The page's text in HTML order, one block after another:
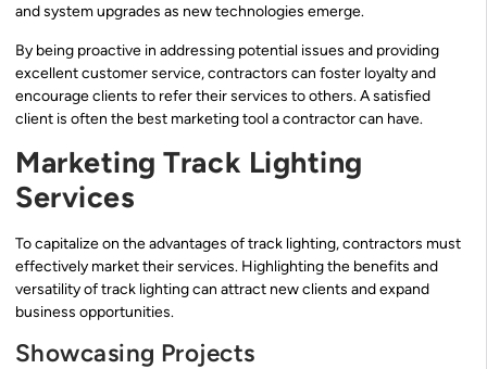
and system upgrades as new technologies emerge.
By being proactive in addressing potential issues and providing
excellent customer service, contractors can foster loyalty and
encourage clients to refer their services to others. A satisfied
client is often the best marketing tool a contractor can have.
Marketing Track Lighting
Services
To capitalize on the advantages of track lighting, contractors must
effectively market their services. Highlighting the benefits and
versatility of track lighting can attract new clients and expand
business opportunities.
Showcasing Projects